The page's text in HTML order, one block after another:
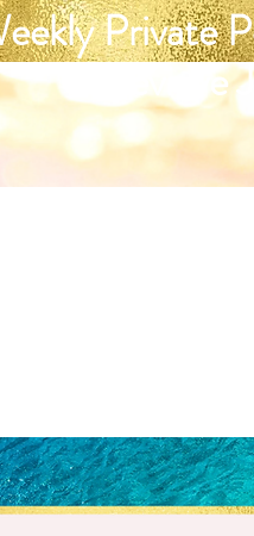
Private
Genevieve